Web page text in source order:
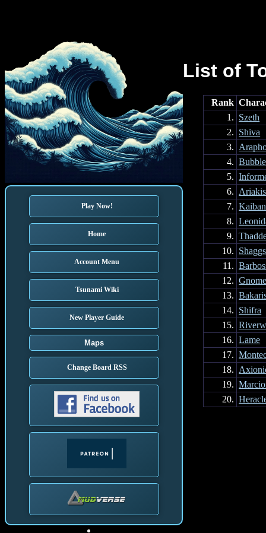
Play Now!
Home
Account Menu
Tsunami Wiki
New Player Guide
Maps
Change Board RSS
List of
Rank
1. Szeth
2. Shiva
3.
4.
5.
6. Ariakis
7. Kaiban
8.
9.
10. Shaggs
11.
12.
13.
14. Shifra
15.
16. Lame
17.
18.
19.
20.